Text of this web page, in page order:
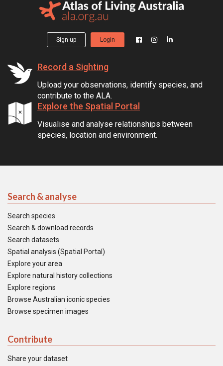
Sign up Login
Record a Sighting
Upload your observations, identify species, and
contribute to the ALA.
Explore the Spatial Portal
Visualise and analyse relationships between
species, location and environment.
Search & analyse
Search species
Search & download records
Search datasets
Spatial analysis (Spatial Portal)
Explore your area
Explore natural history collections
Explore regions
Browse Australian iconic species
Browse specimen images
Contribute
Share your dataset